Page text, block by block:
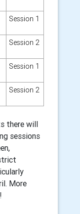
Session 1
Session 2
Session 1
Session 2
there will
sessions
More